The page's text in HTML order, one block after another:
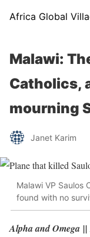
Africa Global
Malawi:
Catholics,
mourning
Janet Karim
Malawi VP Saulos
found with no
Alpha and Omega